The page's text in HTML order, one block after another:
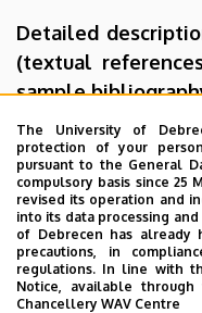
Detailed
(textual
sample
Rules for the citation
described detailed in
of Engineering
Rules for the Harvard
The University of
protection of your
pursuant to the General
compulsory basis since 25
revised its operation and
into its data processing
of Debrecen has already
precautions, in
regulations. In line with
Notice, available
Chancellery WAV Centre